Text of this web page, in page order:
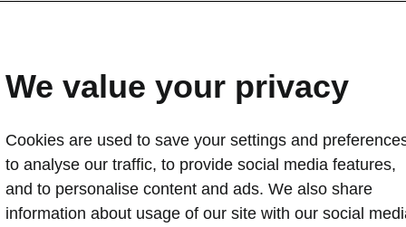
Škoda Vietnam shines at
2026-01-05T09:07:15.434+00:00
From December 26 to December 28, 2025, within the
2025 and Vietnam Mobility Show 2025, Škoda
full product experience of all Škoda models currently
while revisiting the brand’s key milestones in 2025.
We value your privacy
Cookies are used to save your settings and
to analyse our traffic, to provide social media features,
and to personalise content and ads. We also share
information about usage of our site with our social